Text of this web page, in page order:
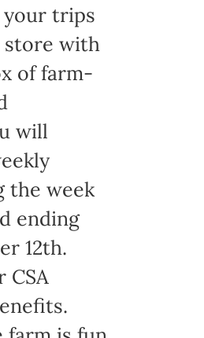
your trips
with
of farm-
will
the week
ending
12th.
CSA